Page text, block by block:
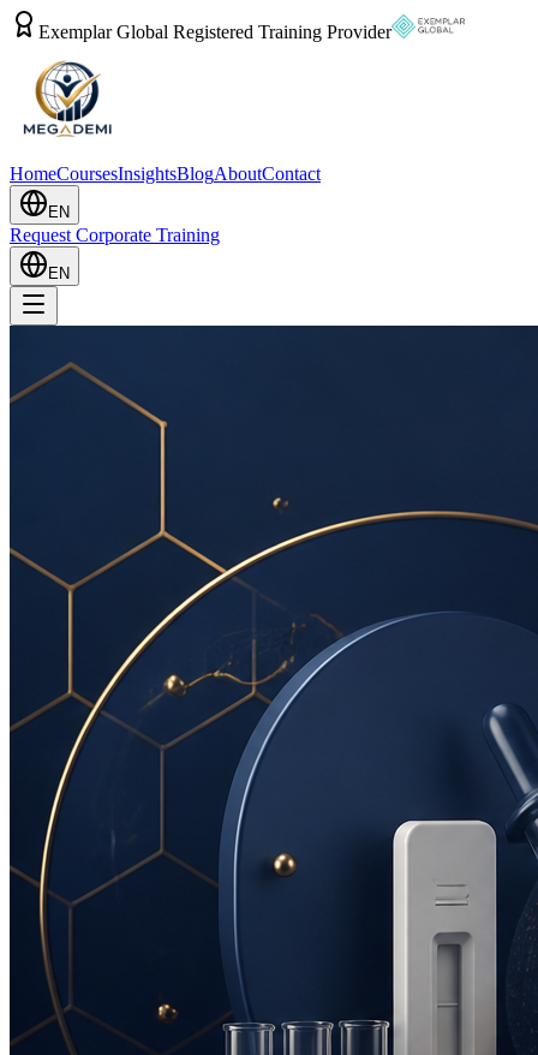
Exemplar Global Registered Training Provider
HomeCoursesInsightsBlogAboutContact
EN
Request Corporate Training
EN